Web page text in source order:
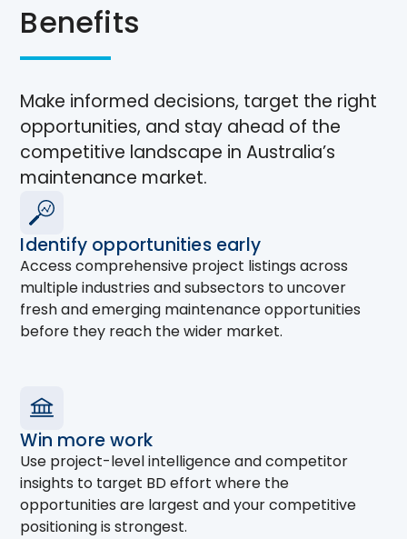
Benefits
Make informed decisions, target the right
opportunities, and stay ahead of the
competitive landscape in Australia’s
maintenance market.
Identify opportunities early
Access comprehensive project listings across
multiple industries and subsectors to uncover
fresh and emerging maintenance opportunities
before they reach the wider market.
Win more work
Use project-level intelligence and competitor
insights to target BD effort where the
opportunities are largest and your competitive
positioning is strongest.